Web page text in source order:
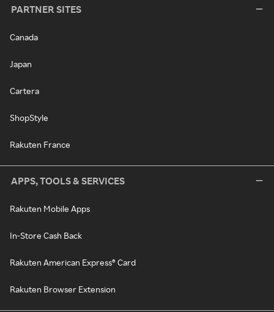
PARTNER SITES
Canada
Japan
Cartera
ShopStyle
Rakuten France
APPS, TOOLS & SERVICES
Rakuten Mobile Apps
In-Store Cash Back
Rakuten American Express® Card
Rakuten Browser Extension